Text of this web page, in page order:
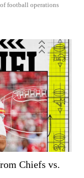
of football operations
Chiefs vs.